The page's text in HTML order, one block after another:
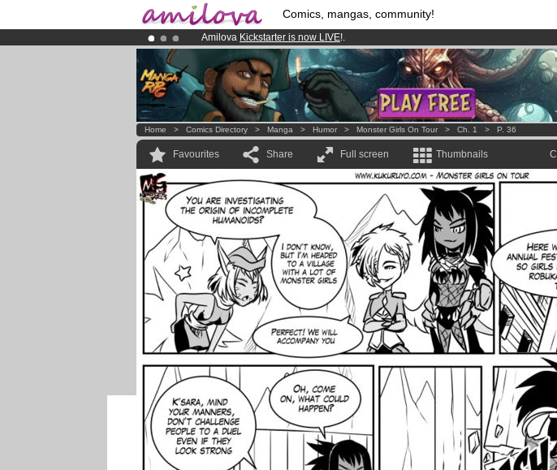
Comics, mangas, community!
Amilova Kickstarter is now LIVE!.
Premium membership from3.95 eurosper month !Get membership now
Already 134393 membersand 1208 comics & mangas!.
Home > Comics Directory > Manga > Humor > Monster Girls On Tour > Ch. 1 > P. 36
Favourites Share Full screen Thumbnails